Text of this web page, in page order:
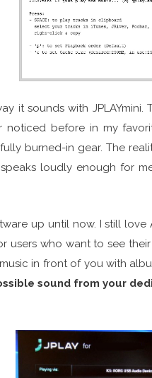
it sounds with
noticed before in my
burned-in gear. The
loudly enough for
up until now. I still
users who want to see
in front of you with
sound from your